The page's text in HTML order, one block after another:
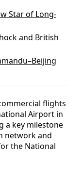
Star of Long-
and British
flights
Airport in
a key milestone
network and
the National